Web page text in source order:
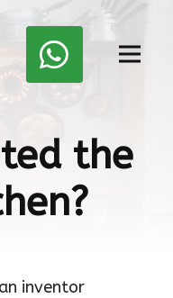
the
inventor